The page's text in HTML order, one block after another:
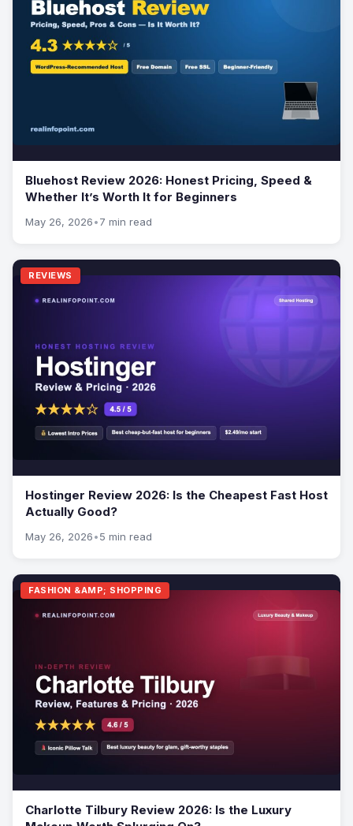
Bluehost Review 2026: Honest Pricing, Speed &
Whether It’s Worth It for Beginners
May 26, 2026•7 min read
REVIEWS
Hostinger Review 2026: Is the Cheapest Fast Host
Actually Good?
May 26, 2026•5 min read
FASHION &AMP; SHOPPING
Charlotte Tilbury Review 2026: Is the Luxury